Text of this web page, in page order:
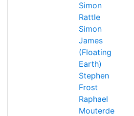
Simon
Rattle
Simon
James
(Floating
Earth)
Stephen
Frost
Raphael
Mouterde